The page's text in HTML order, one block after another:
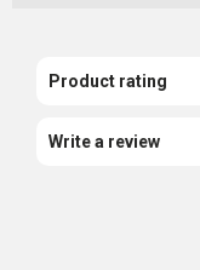
Product rating
Write a review